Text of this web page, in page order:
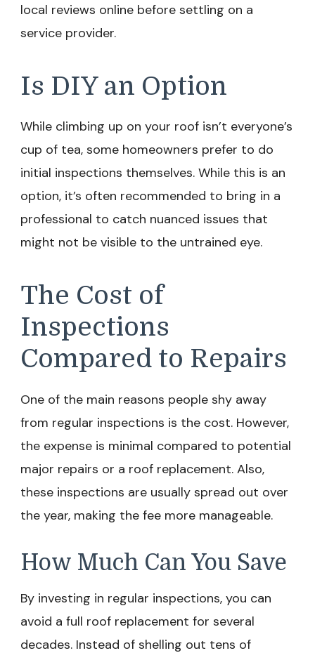
local reviews online before settling on a
service provider.
Is DIY an Option
While climbing up on your roof isn’t everyone’s
cup of tea, some homeowners prefer to do
initial inspections themselves. While this is an
option, it’s often recommended to bring in a
professional to catch nuanced issues that
might not be visible to the untrained eye.
The Cost of
Inspections
Compared to Repairs
One of the main reasons people shy away
from regular inspections is the cost. However,
the expense is minimal compared to potential
major repairs or a roof replacement. Also,
these inspections are usually spread out over
the year, making the fee more manageable.
How Much Can You Save
By investing in regular inspections, you can
avoid a full roof replacement for several
decades. Instead of shelling out tens of